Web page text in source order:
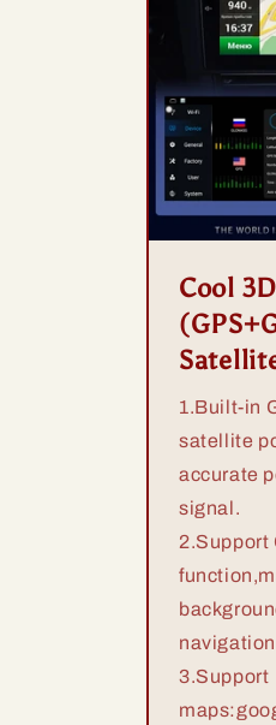
Cool
1.Built-in
satellite
accurate
signal.
2.Support
3.Support